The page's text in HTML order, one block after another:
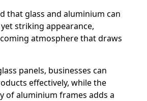
that glass and aluminium can
striking appearance,
atmosphere that draws
panels, businesses can
effectively, while the
of aluminium frames adds a